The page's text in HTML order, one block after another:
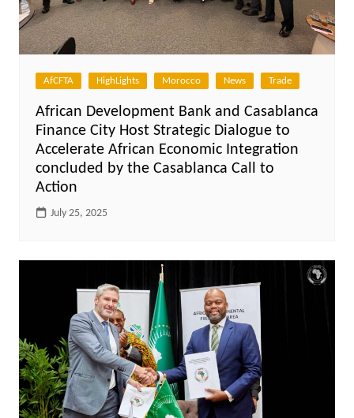
AfCFTA HighLights Morocco News Trade
African Development Bank and Casablanca
Finance City Host Strategic Dialogue to
Accelerate African Economic Integration
concluded by the Casablanca Call to
Action
July 25, 2025